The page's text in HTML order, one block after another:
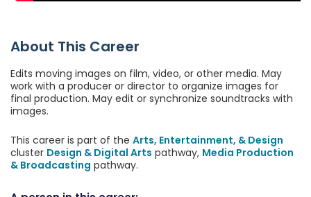
About This Career
Edits moving images on film, video, or other media. May
work with a producer or director to organize images for
final production. May edit or synchronize soundtracks with
images.
This career is part of the Arts, Entertainment, & Design
cluster Design & Digital Arts pathway, Media Production
& Broadcasting pathway.